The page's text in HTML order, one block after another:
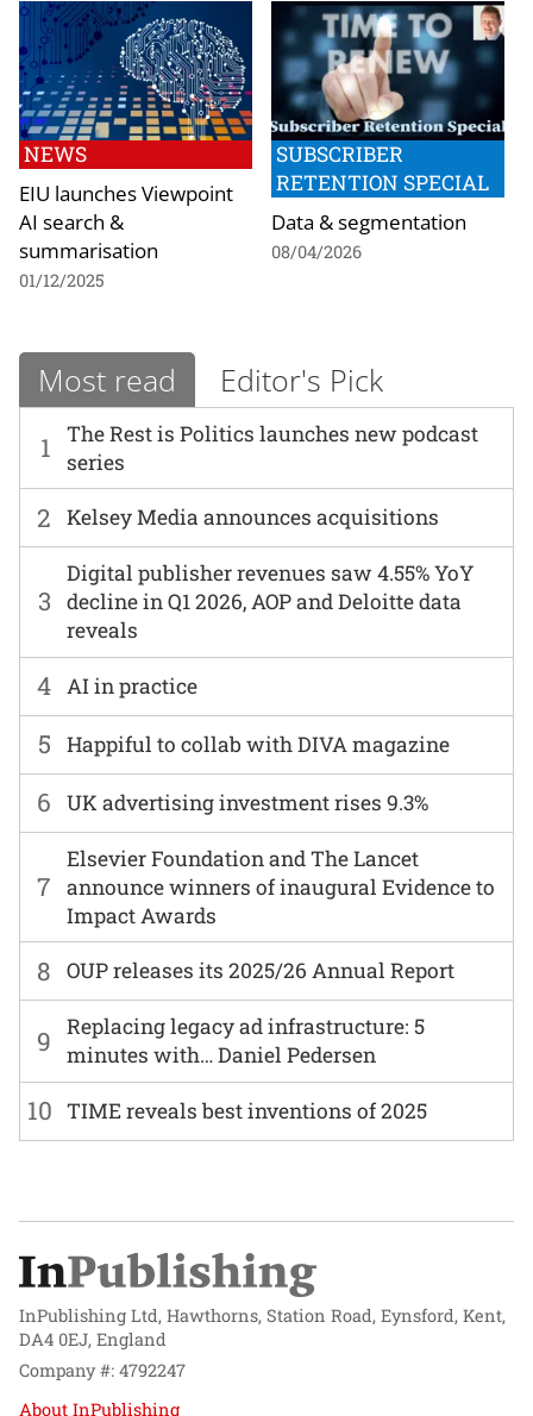
NEWS
EIU launches Viewpoint
AI search &
summarisation
01/12/2025
SUBSCRIBER
RETENTION SPECIAL
Data & segmentation
08/04/2026
Most read Editor's Pick
1
The Rest is Politics launches new podcast
series
6 UK advertising investment rises 9.3%
2 Kelsey Media announces acquisitions
7
Elsevier Foundation and The Lancet
announce winners of inaugural Evidence to
Impact Awards
3
Digital publisher revenues saw 4.55% YoY
decline in Q1 2026, AOP and Deloitte data
reveals
8 OUP releases its 2025/26 Annual Report
4 AI in practice
9
Replacing legacy ad infrastructure: 5
minutes with… Daniel Pedersen
5 Happiful to collab with DIVA magazine
10 TIME reveals best inventions of 2025
InPublishing Ltd, Hawthorns, Station Road, Eynsford, Kent,
DA4 0EJ, England
Company #: 4792247
About InPublishing